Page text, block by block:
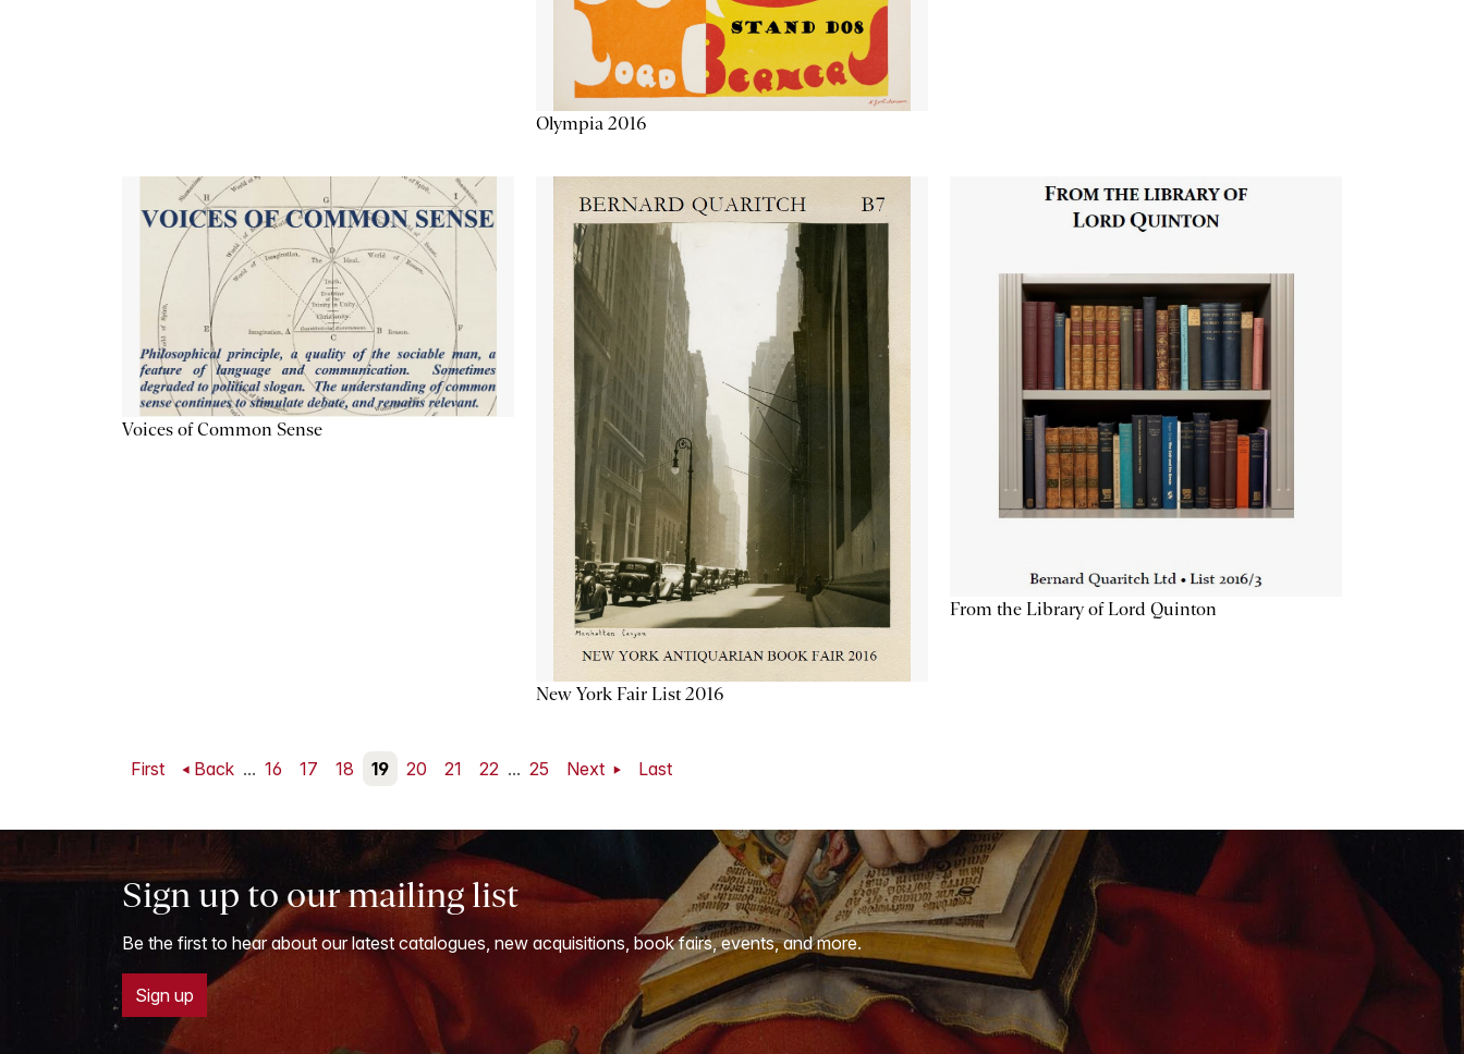
Olympia 2016
Voices of Common Sense
New York Fair List 2016
From the Library of Lord Quinton
First Back ... 16 17 18 19 20 21 22 ... 25 Next Last
Sign up to our mailing list
Be the first to hear about our latest catalogues, new acquisitions, book fairs, events, and more.
Sign up